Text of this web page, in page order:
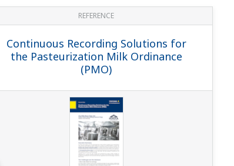
REFERENCE
Continuous Recording Solutions for
the Pasteurization Milk Ordinance
(PMO)